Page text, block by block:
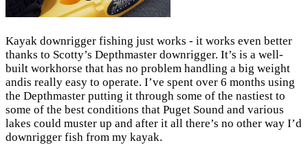
Kayak downrigger fishing just works - it works even better
thanks to Scotty’s Depthmaster downrigger. It’s is a well-
built workhorse that has no problem handling a big weight
andis really easy to operate. I’ve spent over 6 months using
the Depthmaster putting it through some of the nastiest to
some of the best conditions that Puget Sound and various
lakes could muster up and after it all there’s no other way I’d
downrigger fish from my kayak.